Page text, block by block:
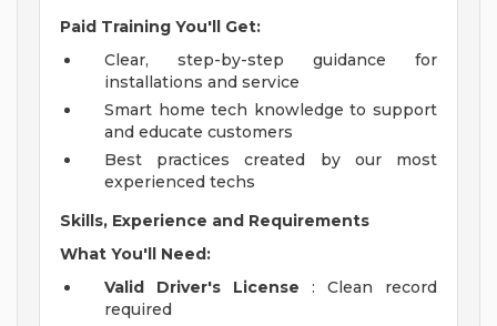
Paid Training You'll Get:
Clear, step-by-step guidance for
installations and service
Smart home tech knowledge to support
and educate customers
Best practices created by our most
experienced techs
Skills, Experience and Requirements
What You'll Need:
Valid Driver's License : Clean record
required